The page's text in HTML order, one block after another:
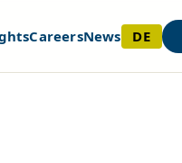
CareersNews DE